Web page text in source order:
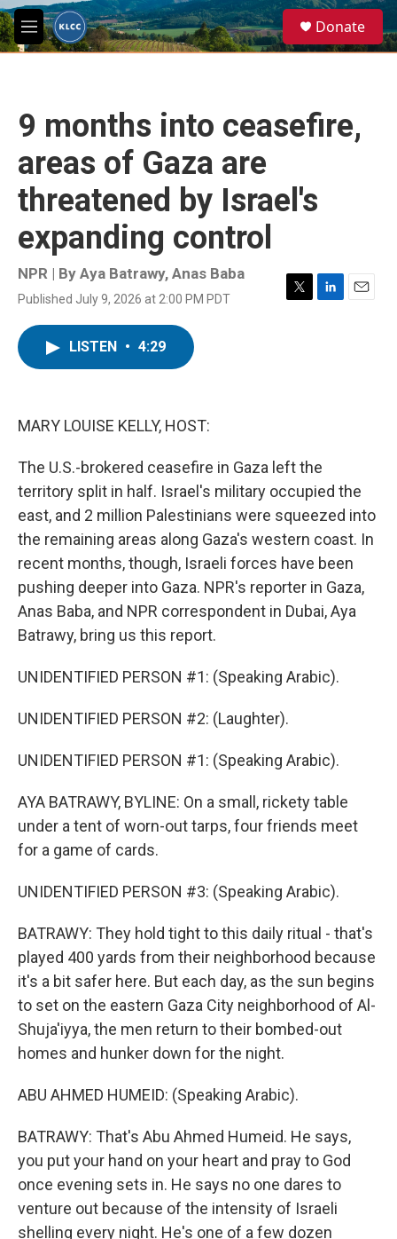
Skip to main content
M
e
e
a
Donate
9 months into ceasefire,
areas of Gaza are
threatened by Israel's
expanding control
NPR | By Aya Batrawy, Anas Baba
Published July 9, 2026 at 2:00 PM PDT
T
L
E
LISTEN • 4:29
MARY LOUISE KELLY, HOST:
The U.S.-brokered ceasefire in Gaza left the
territory split in half. Israel's military occupied the
east, and 2 million Palestinians were squeezed into
the remaining areas along Gaza's western coast. In
recent months, though, Israeli forces have been
pushing deeper into Gaza. NPR's reporter in Gaza,
Anas Baba, and NPR correspondent in Dubai, Aya
Batrawy, bring us this report.
UNIDENTIFIED PERSON #1: (Speaking Arabic).
UNIDENTIFIED PERSON #2: (Laughter).
UNIDENTIFIED PERSON #1: (Speaking Arabic).
AYA BATRAWY, BYLINE: On a small, rickety table
under a tent of worn-out tarps, four friends meet
for a game of cards.
UNIDENTIFIED PERSON #3: (Speaking Arabic).
BATRAWY: They hold tight to this daily ritual - that's
played 400 yards from their neighborhood because
it's a bit safer here. But each day, as the sun begins
to set on the eastern Gaza City neighborhood of Al-
Shuja'iyya, the men return to their bombed-out
homes and hunker down for the night.
ABU AHMED HUMEID: (Speaking Arabic).
BATRAWY: That's Abu Ahmed Humeid. He says,
you put your hand on your heart and pray to God
once evening sets in. He says no one dares to
venture out because of the intensity of Israeli
shelling every night. He's one of a few dozen